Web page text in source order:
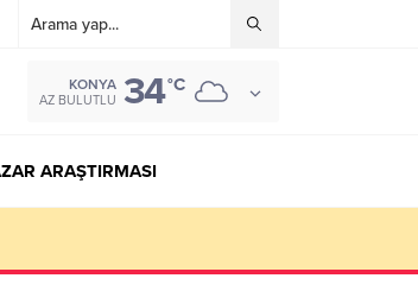
KONYA
AZ BULUTLU 34°C
ARAŞTIRMASI